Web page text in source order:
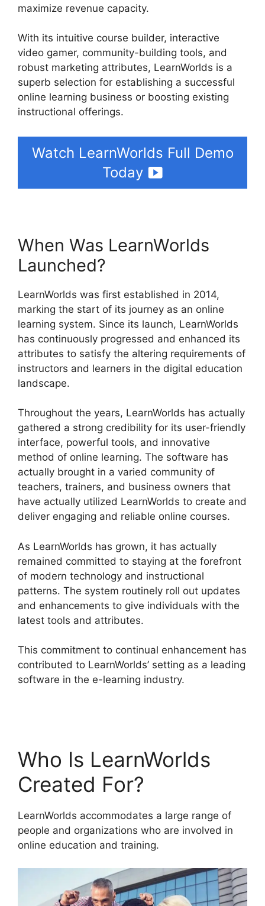
maximize revenue capacity.
With its intuitive course builder, interactive
video gamer, community-building tools, and
robust marketing attributes, LearnWorlds is a
superb selection for establishing a successful
online learning business or boosting existing
instructional offerings.
Watch LearnWorlds Full Demo
Today
When Was LearnWorlds
Launched?
LearnWorlds was first established in 2014,
marking the start of its journey as an online
learning system. Since its launch, LearnWorlds
has continuously progressed and enhanced its
attributes to satisfy the altering requirements of
instructors and learners in the digital education
landscape.
Throughout the years, LearnWorlds has actually
gathered a strong credibility for its user-friendly
interface, powerful tools, and innovative
method of online learning. The software has
actually brought in a varied community of
teachers, trainers, and business owners that
have actually utilized LearnWorlds to create and
deliver engaging and reliable online courses.
As LearnWorlds has grown, it has actually
remained committed to staying at the forefront
of modern technology and instructional
patterns. The system routinely roll out updates
and enhancements to give individuals with the
latest tools and attributes.
This commitment to continual enhancement has
contributed to LearnWorlds’ setting as a leading
software in the e-learning industry.
Who Is LearnWorlds
Created For?
LearnWorlds accommodates a large range of
people and organizations who are involved in
online education and training.